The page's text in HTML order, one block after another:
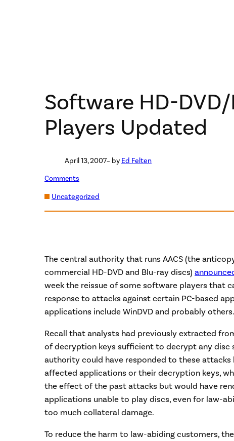
Software HD-
Players Updated
April 13, 2007– by Ed Felten
Comments
Uncategorized
The central authority that runs AACS (the
commercial HD-DVD and Blu-ray discs)
week the reissue of some software players that
response to attacks against certain PC-based
applications include WinDVD and probably others.
Recall that analysts had previously extracted
of decryption keys sufficient to decrypt any disc
authority could have responded to these
affected applications or their decryption keys,
the effect of the past attacks but would have
applications unable to play discs, even for law-
too much collateral damage.
To reduce the harm to law-abiding customers,